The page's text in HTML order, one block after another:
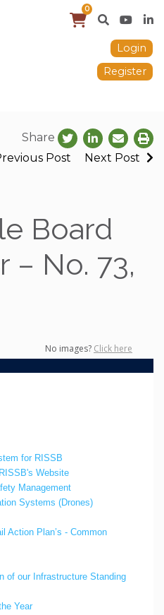
0
Login
Register
Share
Post
Next Post
Board
– No. 73,
No images? Click here
for RISSB
Website
Management
Systems (Drones)
Action Plan’s - Common
of our Infrastructure Standing
Year